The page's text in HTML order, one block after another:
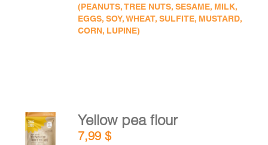
(PEANUTS, TREE NUTS, SESAME, MILK,
EGGS, SOY, WHEAT, SULFITE, MUSTARD,
CORN, LUPINE)
ADD TO
CART
Yellow pea flour
7,99$